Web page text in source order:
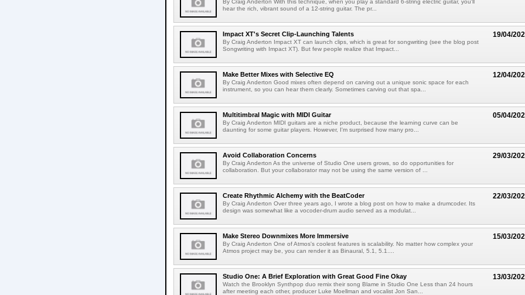
By Craig Anderton With this technique, when you play a standard 6-string electric guitar, you'll
hear the rich, vibrant sound of a 12-string guitar. The pr...
19/04/
Impact XT's Secret Clip-Launching Talents
By Craig Anderton Impact XT can launch clips, which is great for songwriting (see the blog post
Songwriting with Impact XT). But few people realize that Impact...
12/04/
Make Better Mixes with Selective EQ
By Craig Anderton Good mixes often depend on carving out a unique sonic space for each
instrument, so you can hear them clearly. Sometimes carving out that spa...
05/04/
Multitimbral Magic with MIDI Guitar
By Craig Anderton MIDI guitars are a niche product, because the learning curve can be
daunting for some guitar players. However, I'm surprised how many pro...
29/03/
Avoid Collaboration Concerns
By Craig Anderton As the universe of Studio One users grows, so do opportunities for
collaboration. But your collaborator may not be using the same version of ...
22/03/
Create Rhythmic Alchemy with the BeatCoder
By Craig Anderton Over three years ago, I wrote a blog post on how to make a drumcoder. Its
design was somewhat like a vocoder-drum audio served as a modulat...
15/03/
Make Stereo Downmixes More Immersive
By Craig Anderton One of Atmos's coolest features is scalability. No matter how complex your
Atmos project may be, you can render it as Binaural, 5.1, 5.1....
13/03/
Studio One: A Brief Exploration with Great Good Fine Okay
Watch the Brooklyn Synthpop duo remix their song Blame in Studio One Less than 24 hours
after meeting each other, producer Luke Moellman and vocalist Jon San...